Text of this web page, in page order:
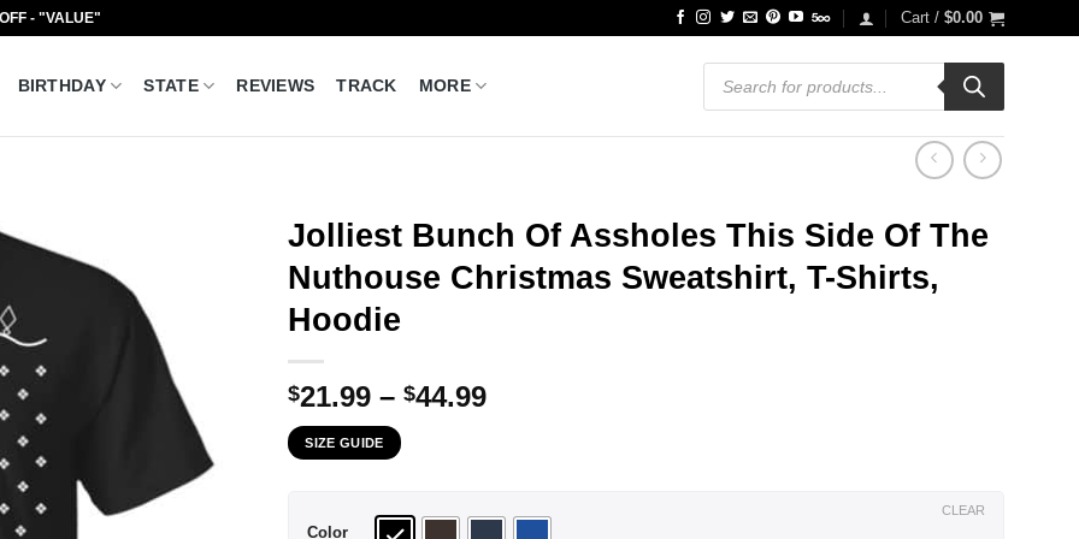
- "VALUE" Cart / $0.00
BIRTHDAY STATE REVIEWS TRACK MORE
Products
search
Jolliest Bunch Of Assholes This Side Of The
Nuthouse Christmas Sweatshirt, T-Shirts,
Hoodie
$21.99 – $44.99Price
$44.99
SIZE GUIDE
Color
CLEAR